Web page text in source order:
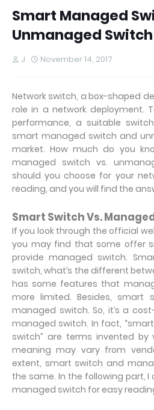
Smart Managed
Unmanaged Switch
J November 14, 2017
Network switch, a box-shaped
role in a network deployment.
performance, a suitable
smart managed switch and
market. How much do you
managed switch vs.
should you choose for your
reading, and you will find the
Smart Switch Vs.
If you look through the official
you may find that some offer
provide managed switch.
switch, what’s the different
has some features that
more limited. Besides, smart
managed switch. So, it’s a
managed switch. In fact,
switch” are terms invented by
meaning may vary from
extent, smart switch and
the same. In the following part,
managed switch for easy